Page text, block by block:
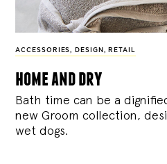
ACCESSORIES , DESIGN , RETAIL
home and dry
Bath time can be a
new Groom collection,
wet dogs.